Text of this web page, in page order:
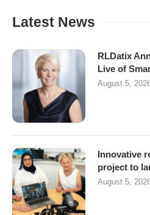
Latest News
RLDatix
Live of
August 5,
Innovative
project to
August 5,